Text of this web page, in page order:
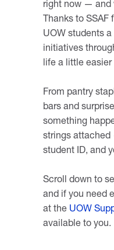
right now — and
Thanks to
UOW students
initiatives
life a little easier
From pantry
bars and
something
strings
student ID, and
Scroll down to
and if you need
at the UOW
available to you.